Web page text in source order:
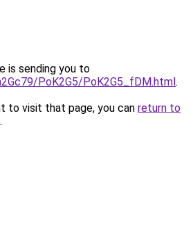
is sending you to
PoK2G5/PoK2G5_fDM.html.
to visit that page, you can return to
.